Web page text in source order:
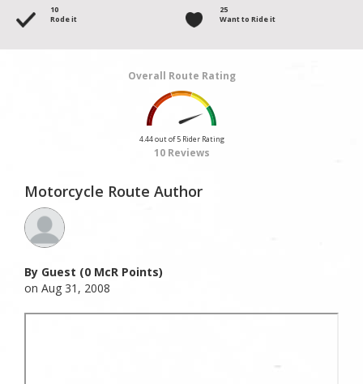
10
Rode it
25
Want to Ride it
Overall Route Rating
4.44 out of 5 Rider Rating
10 Reviews
Motorcycle Route Author
By Guest (0 McR Points)
on Aug 31, 2008